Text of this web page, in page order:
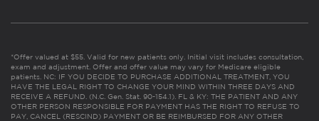
*Offer valued at $55. Valid for new patients only. Initial visit includes consultation,
exam and adjustment. Offer and offer value may vary for Medicare eligible
patients. NC: IF YOU DECIDE TO PURCHASE ADDITIONAL TREATMENT, YOU
HAVE THE LEGAL RIGHT TO CHANGE YOUR MIND WITHIN THREE DAYS AND
RECEIVE A REFUND. (N.C. Gen. Stat. 90-154.1). FL & KY: THE PATIENT AND ANY
OTHER PERSON RESPONSIBLE FOR PAYMENT HAS THE RIGHT TO REFUSE TO
PAY, CANCEL (RESCIND) PAYMENT OR BE REIMBURSED FOR ANY OTHER